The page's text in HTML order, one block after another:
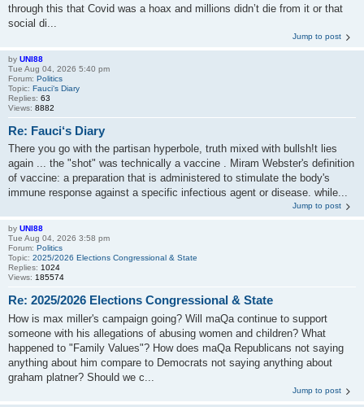
through this that Covid was a hoax and millions didn’t die from it or that
social di...
Jump to post
by UNI88
Tue Aug 04, 2026 5:40 pm
Forum: Politics
Topic: Fauci‘s Diary
Replies: 63
Views: 8882
Re: Fauci‘s Diary
There you go with the partisan hyperbole, truth mixed with bullsh!t lies
again ... the "shot" was technically a vaccine . Miram Webster's definition
of vaccine: a preparation that is administered to stimulate the body's
immune response against a specific infectious agent or disease. while...
Jump to post
by UNI88
Tue Aug 04, 2026 3:58 pm
Forum: Politics
Topic: 2025/2026 Elections Congressional & State
Replies: 1024
Views: 185574
Re: 2025/2026 Elections Congressional & State
How is max miller's campaign going? Will maQa continue to support
someone with his allegations of abusing women and children? What
happened to "Family Values"? How does maQa Republicans not saying
anything about him compare to Democrats not saying anything about
graham platner? Should we c...
Jump to post